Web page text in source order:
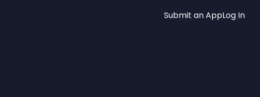
Submit an AppLog In